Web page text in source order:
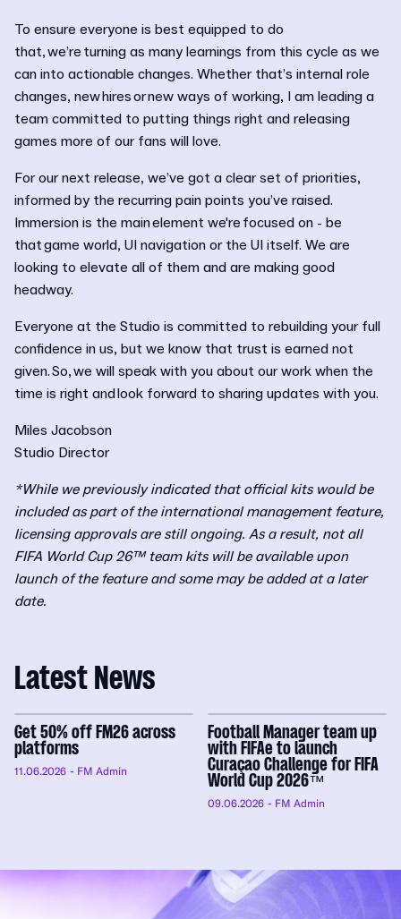
To ensure everyone is best equipped to do
that, we’re turning as many learnings from this cycle as we
can into actionable changes. Whether that’s internal role
changes, new hires or new ways of working, I am leading a
team committed to putting things right and releasing
games more of our fans will love.
For our next release, we’ve got a clear set of priorities,
informed by the recurring pain points you’ve raised.
Immersion is the main element we're focused on - be
that game world, UI navigation or the UI itself. We are
looking to elevate all of them and are making good
headway.
Everyone at the Studio is committed to rebuilding your full
confidence in us, but we know that trust is earned not
given. So, we will speak with you about our work when the
time is right and look forward to sharing updates with you.
Miles Jacobson
Studio Director
*While we previously indicated that official kits would be
included as part of the international management feature,
licensing approvals are still ongoing. As a result, not all
FIFA World Cup 26™ team kits will be available upon
launch of the feature and some may be added at a later
date.
Latest News
Get 50% off FM26 across
platforms
11.06.2026 - FM Admin
Football Manager team up
with FIFAe to launch
Curaçao Challenge for FIFA
World Cup 2026™
09.06.2026 - FM Admin